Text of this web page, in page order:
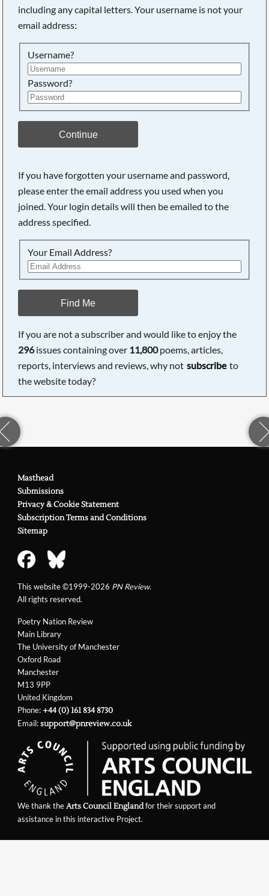
including any capital letters. Your username is not your
email address:
Username?
Password?
Continue
If you have forgotten your username and password,
please enter the email address you used when you
joined. Your login details will then be emailed to the
address specified.
Your Email Address?
Find Me
If you are not a subscriber and would like to enjoy the
296issues containing over 11,800poems, articles,
reports, interviews and reviews, why not subscribe to
the website today?
Poetry Nation Review
Main Library
The University of Manchester
Oxford Road
Manchester
M13 9PP
United Kingdom
Phone:+44 (0) 161 834 8730
Email:support@pnreview.co.uk
Masthead
Submissions
Privacy & Cookie Statement
Subscription Terms and Conditions
Sitemap
This website ©1999-2026 PN Review.
All rights reserved.
We thank theArts Council Englandfor their support and
assistance in this interactive Project.
Searching, please wait...